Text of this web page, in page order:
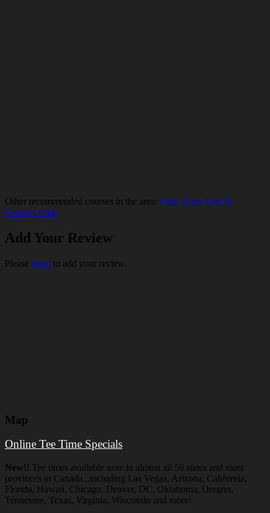
Other recommended courses in the area: Glen Acres Golf &
Country Club
Add Your Review
Please login to add your review.
Map
Online Tee Time Specials
New!! Tee times available now in almost all 50 states and most
provinces in Canada...including Las Vegas, Arizona, California,
Florida, Hawaii, Chicago, Denver, DC, Oklahoma, Oregon,
Tennessee, Texas, Virginia, Wisconsin and more!